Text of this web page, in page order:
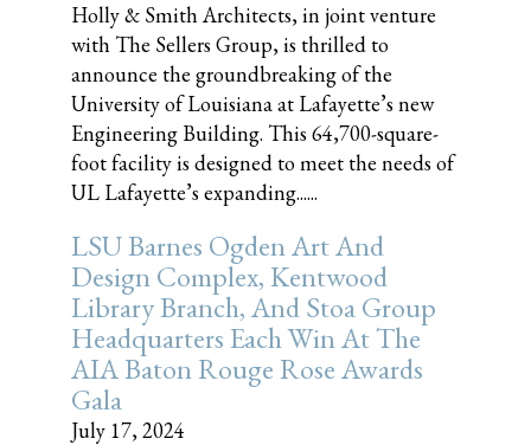
Holly & Smith Architects, in joint venture
with The Sellers Group, is thrilled to
announce the groundbreaking of the
University of Louisiana at Lafayette’s new
Engineering Building. This 64,700-square-
foot facility is designed to meet the needs of
UL Lafayette’s expanding......
LSU Barnes Ogden Art And
Design Complex, Kentwood
Library Branch, And Stoa Group
Headquarters Each Win At The
AIA Baton Rouge Rose Awards
Gala
July 17, 2024